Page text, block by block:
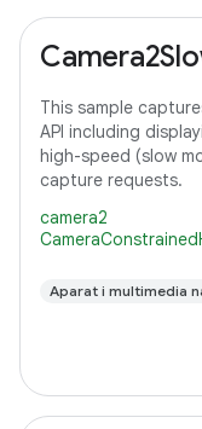
This sample
API including
high-speed (slow
capture requests.
camera2
Aparat i multimedia